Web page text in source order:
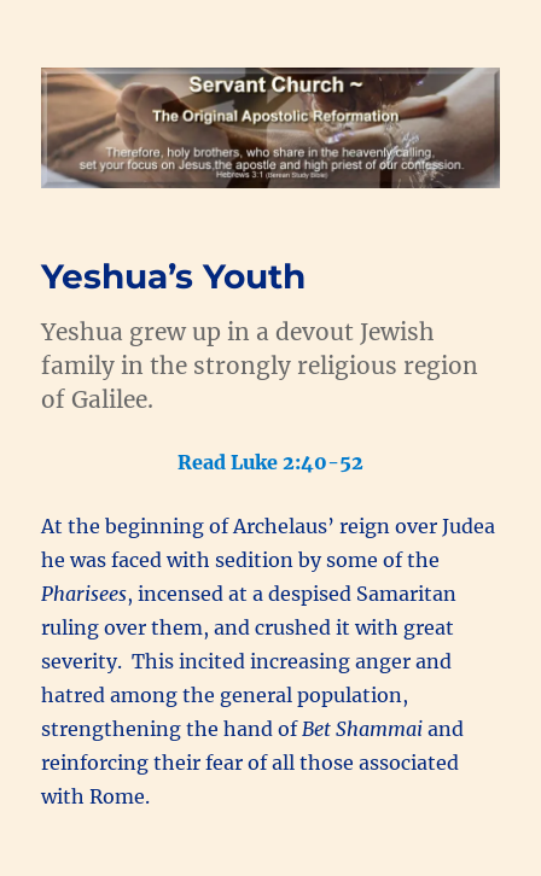
Renewal Blog
Yeshua’s Youth
Yeshua grew up in a devout Jewish
family in the strongly religious region
of Galilee.
Read Luke 2:40-52
At the beginning of Archelaus’ reign over Judea
he was faced with sedition by some of the
Pharisees, incensed at a despised Samaritan
ruling over them, and crushed it with great
severity. This incited increasing anger and
hatred among the general population,
strengthening the hand of Bet Shammai and
reinforcing their fear of all those associated
with Rome.